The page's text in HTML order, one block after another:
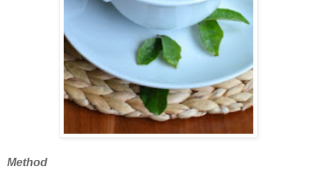
Method